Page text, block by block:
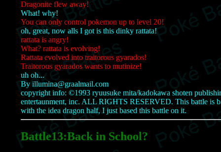
Dragonite flew away!
What! why!
You can only control pokemon up to level 20!
oh, great, now alls I got is this dinky rattata!
rattata is angry!
What? rattata is evolving!
Rattata evolved into traitorous gyarados!
Traitorous gyarados wants to mutinize!
uh oh...
By illumina@graalmail.com
copyright info: ©1993 ryuusuke mita/kadokawa shoten
entertaunment, inc. ALL RIGHTS RESERVED. This battle is
with the idea dragon half, I just based this battle on it.
Battle13:Back in School?